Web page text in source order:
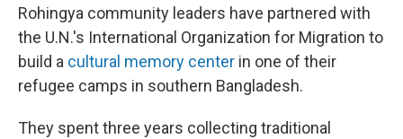
Rohingya community leaders have partnered with
the U.N.'s International Organization for Migration to
build a cultural memory center in one of their
refugee camps in southern Bangladesh.
They spent three years collecting traditional